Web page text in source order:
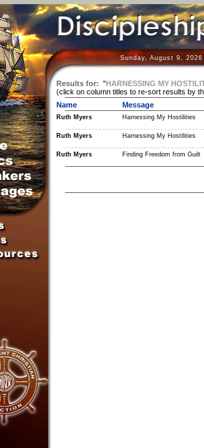
Sunday, August 9,
Results for: "HARNESSING MY
(click on column titles to re-sort results by
Name
Message
Ruth Myers Harnessing My Hostilities
Ruth Myers Harnessing My Hostilities
Ruth Myers Finding Freedom from Guilt